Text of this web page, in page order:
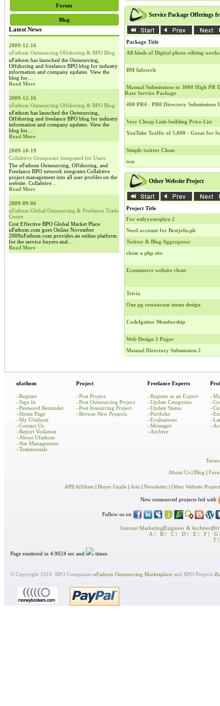
Forum
Blog
Latest News
2009-12-16
uFathom Outsourcing Offshoring & BPO Blog
uFathom has launched the Outsourcing,
Offshoring and freelance BPO blog for industry
information and company updates. View the
blog for…
Read More
2009-12-16
uFathom Outsourcing Offshoring & BPO Blog
uFathom has launched the Outsourcing,
Offshoring and freelance BPO blog for industry
information and company updates. View the
blog for…
Read More
2009-10-19
Collabtive Groupware Integrated for Users
The uFathom Outsourcing, Offshoring, and
Freelance BPO network integrates Collabtive
project management into all user profiles on the
website. Collabtive…
Read More
2009-09-06
uFathom Global Outsourcing & Freelance Trade
Center
Cost Effective BPO Global Market Place
uFathom.com goes Online November
2009uFathom.com provides an online platform
for the service buyers and…
Read More
Service Package Offerings
Package Title
All kinds of Digital photo editing works
BM Infotech
Manual Submissions to 3000 High PR
Rate Service Package
400 PR4 - PR0 Directory Submissions
Very Cheap Link-building Price-List
YouTube Traffic of 5,000 - Great for
Simple twitter Clone
test
Other Website Project
Project Title
For onlyyourspiyu 2
Need account for Bestjobs.ph
Twitter & Blog Aggregator
clone a php site
Ecommerce website clone
Trivia
One pg restaurant menu design
CodeIgniter Membership
Web Design 3 Pages
Manual Directory Submission 2
ufathom
»Register
»Sign In
»Password Reminder
»Home Page
»My Ufathom
»Contact Us
»Report Voilation
»About Ufathom
»Site Management
»Testimonials
Project
»Post Project
»Post Outsourcing Project
»Post Insourcing Project
»Browse New Projects
Freelance Experts
»Register as an Expert
»Update Categories
»Update Status
»Portfolio
»Evaluations
»Messages
»Archive
»
»
»
»
»
»
About Us
Blog
API Affiliate| Buyer Guide| Join Newsletter| Other Website Project
New outsourced projects fed with
Follow us on
Internet Marketing Engineer & Architect|
A |
B | C | D | E | F |
G |
T |
Page rendered in 4.9024 sec and times
© Copyright 2010. BPO Companies uFathom Outsourcing Marketplaceand BPO Projects